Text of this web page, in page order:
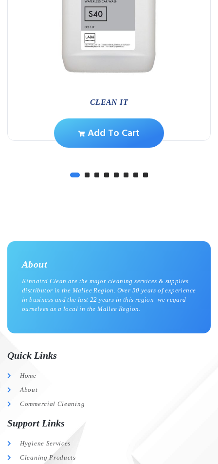
CLEAN IT
Add To Cart
About
Kinnaird Clean are the major cleaning services & supplies
distributor in the Mallee Region. Over 50 years of experience
in business and the last 22 years in this region- we regard
ourselves as a local in the Mallee Region.
Quick Links
Home
About
Commercial Cleaning
Support Links
Hygiene Services
Cleaning Products